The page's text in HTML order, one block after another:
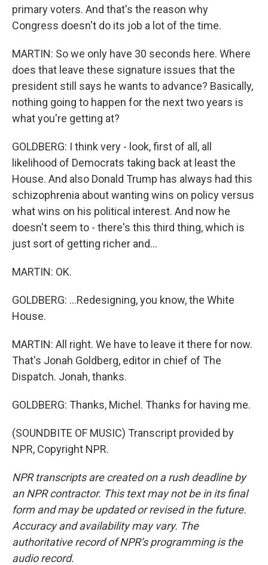
primary voters. And that's the reason why
Congress doesn't do its job a lot of the time.
MARTIN: So we only have 30 seconds here. Where
does that leave these signature issues that the
president still says he wants to advance? Basically,
nothing going to happen for the next two years is
what you're getting at?
GOLDBERG: I think very - look, first of all, all
likelihood of Democrats taking back at least the
House. And also Donald Trump has always had this
schizophrenia about wanting wins on policy versus
what wins on his political interest. And now he
doesn't seem to - there's this third thing, which is
just sort of getting richer and...
MARTIN: OK.
GOLDBERG: ...Redesigning, you know, the White
House.
MARTIN: All right. We have to leave it there for now.
That's Jonah Goldberg, editor in chief of The
Dispatch. Jonah, thanks.
GOLDBERG: Thanks, Michel. Thanks for having me.
(SOUNDBITE OF MUSIC) Transcript provided by
NPR, Copyright NPR.
NPR transcripts are created on a rush deadline by
an NPR contractor. This text may not be in its final
form and may be updated or revised in the future.
Accuracy and availability may vary. The
authoritative record of NPR’s programming is the
audio record.